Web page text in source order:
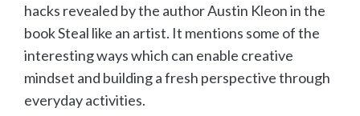
hacks revealed by the author Austin Kleon in the
book Steal like an artist. It mentions some of the
interesting ways which can enable creative
mindset and building a fresh perspective through
everyday activities.